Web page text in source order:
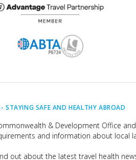
STAYING SAFE AND HEALTHY ABROAD
& Development Office
and information about local
out about the latest travel health